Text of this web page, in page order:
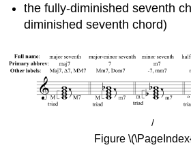
the fully-diminished seventh
diminished seventh chord)
/
Figure